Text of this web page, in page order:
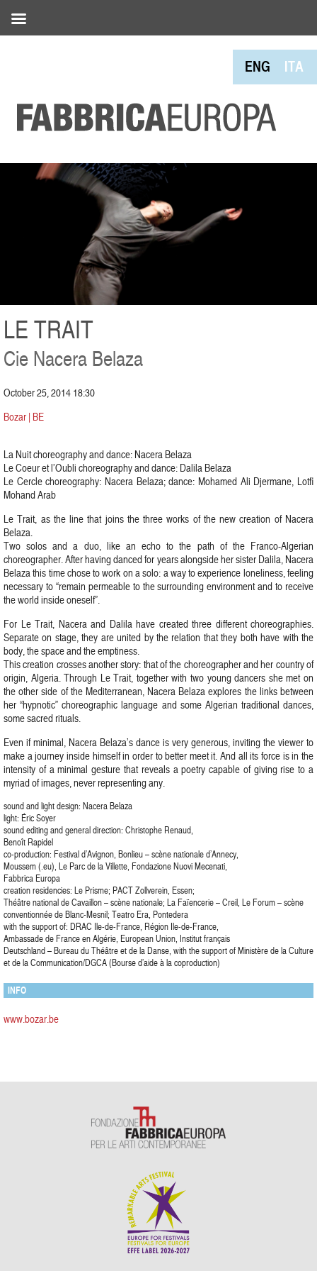
ENG ITA
LE TRAIT
Cie Nacera Belaza
October 25, 2014 18:30
Bozar | BE
La Nuit choreography and dance: Nacera Belaza
Le Coeur et l’Oubli choreography and dance: Dalila Belaza
Le Cercle choreography: Nacera Belaza; dance: Mohamed Ali Djermane, Lotfi
Mohand Arab
Le Trait, as the line that joins the three works of the new creation of Nacera
Belaza.
Two solos and a duo, like an echo to the path of the Franco-Algerian
choreographer. After having danced for years alongside her sister Dalila, Nacera
Belaza this time chose to work on a solo: a way to experience loneliness, feeling
necessary to “remain permeable to the surrounding environment and to receive
the world inside oneself”.
For Le Trait, Nacera and Dalila have created three different choreographies.
Separate on stage, they are united by the relation that they both have with the
body, the space and the emptiness.
This creation crosses another story: that of the choreographer and her country of
origin, Algeria. Through Le Trait, together with two young dancers she met on
the other side of the Mediterranean, Nacera Belaza explores the links between
her “hypnotic” choreographic language and some Algerian traditional dances,
some sacred rituals.
Even if minimal, Nacera Belaza’s dance is very generous, inviting the viewer to
make a journey inside himself in order to better meet it. And all its force is in the
intensity of a minimal gesture that reveals a poetry capable of giving rise to a
myriad of images, never representing any.
sound and light design: Nacera Belaza
light: Éric Soyer
sound editing and general direction: Christophe Renaud,
Benoît Rapidel
co-production: Festival d’Avignon, Bonlieu – scène nationale d’Annecy,
Moussem (.eu), Le Parc de la Villette, Fondazione Nuovi Mecenati,
Fabbrica Europa
creation residencies: Le Prisme; PACT Zollverein, Essen;
Théâtre national de Cavaillon – scène nationale; La Faïencerie – Creil, Le Forum – scène
conventionnée de Blanc-Mesnil; Teatro Era, Pontedera
with the support of: DRAC Ile-de-France, Région Ile-de-France,
Ambassade de France en Algérie, European Union, Institut français
Deutschland – Bureau du Théâtre et de la Danse, with the support of Ministère de la Culture
et de la Communication/DGCA (Bourse d’aide à la coproduction)
INFO
www.bozar.be